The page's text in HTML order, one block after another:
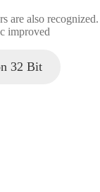
are also recognized.
improved
32 Bit